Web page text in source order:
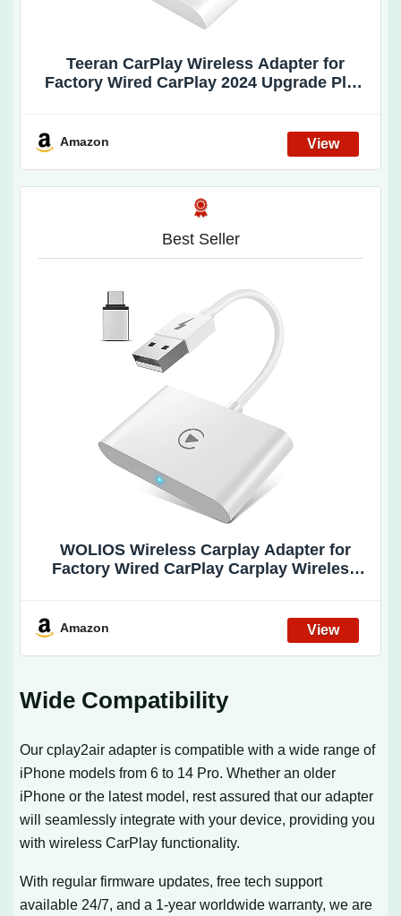
Teeran CarPlay Wireless Adapter for
Factory Wired CarPlay 2024 Upgrade Plug
Amazon
Best Seller
WOLIOS Wireless Carplay Adapter for
Factory Wired CarPlay Carplay Wireless
Amazon
Wide Compatibility
Our cplay2air adapter is compatible with a wide range of
iPhone models from 6 to 14 Pro. Whether an older
iPhone or the latest model, rest assured that our adapter
will seamlessly integrate with your device, providing you
with wireless CarPlay functionality.
With regular firmware updates, free tech support
available 24/7, and a 1-year worldwide warranty, we are